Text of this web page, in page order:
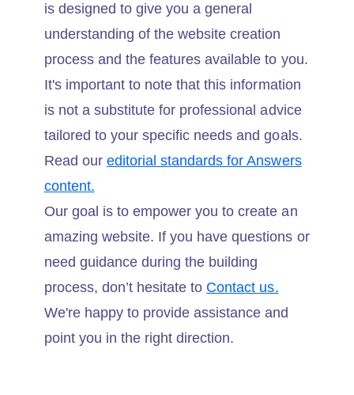
is designed to give you a general
understanding of the website creation
process and the features available to you.
It's important to note that this information
is not a substitute for professional advice
tailored to your specific needs and goals.
Read our editorial standards for Answers
content.
Our goal is to empower you to create an
amazing website. If you have questions or
need guidance during the building
process, don’t hesitate to Contact us.
We're happy to provide assistance and
point you in the right direction.